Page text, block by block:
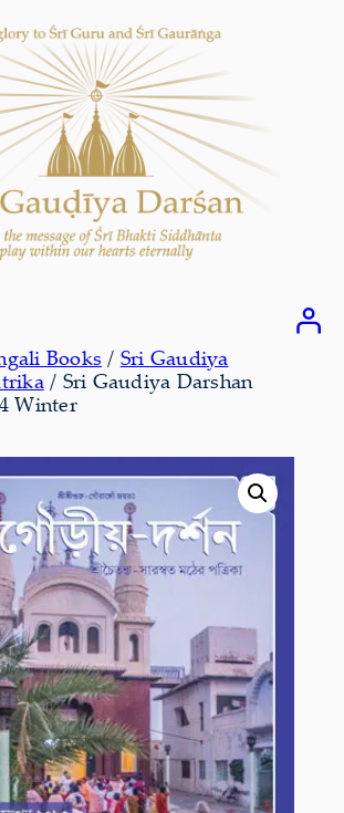
Books / Sri Gaudiya
/ Sri Gaudiya Darshan
Winter